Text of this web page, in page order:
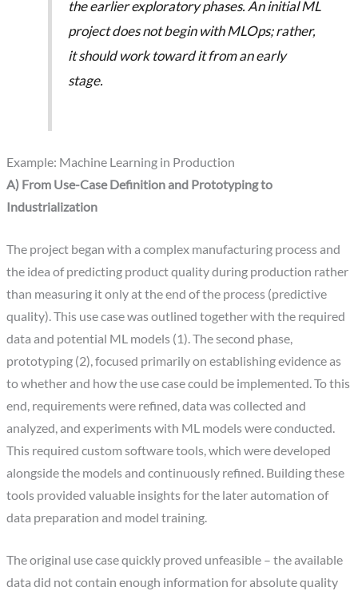
the earlier exploratory phases. An initial ML
project does not begin with MLOps; rather,
it should work toward it from an early
stage.
Example: Machine Learning in Production
A) From Use-Case Definition and Prototyping to
Industrialization
The project began with a complex manufacturing process and
the idea of predicting product quality during production rather
than measuring it only at the end of the process (predictive
quality). This use case was outlined together with the required
data and potential ML models (1). The second phase,
prototyping (2), focused primarily on establishing evidence as
to whether and how the use case could be implemented. To this
end, requirements were refined, data was collected and
analyzed, and experiments with ML models were conducted.
This required custom software tools, which were developed
alongside the models and continuously refined. Building these
tools provided valuable insights for the later automation of
data preparation and model training.
The original use case quickly proved unfeasible – the available
data did not contain enough information for absolute quality